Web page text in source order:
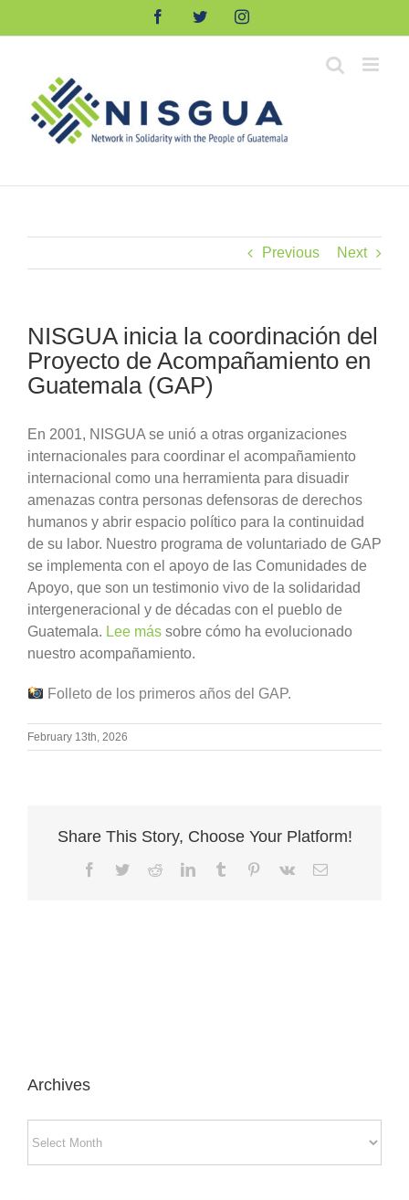
FacebookTwitterInstagram
Previous Next
NISGUA inicia la coordinación del
Proyecto de Acompañamiento en
Guatemala (GAP)
En 2001, NISGUA se unió a otras organizaciones
internacionales para coordinar el acompañamiento
internacional como una herramienta para disuadir
amenazas contra personas defensoras de derechos
humanos y abrir espacio político para la continuidad
de su labor. Nuestro programa de voluntariado de GAP
se implementa con el apoyo de las Comunidades de
Apoyo, que son un testimonio vivo de la solidaridad
intergeneracional y de décadas con el pueblo de
Guatemala. Lee más sobre cómo ha evolucionado
nuestro acompañamiento.
Folleto de los primeros años del GAP.
February 13th, 2026
Share This Story, Choose Your Platform!
Facebook
TwitterRedditLinkedInTumblr Pinterest
Vk Email
Archives